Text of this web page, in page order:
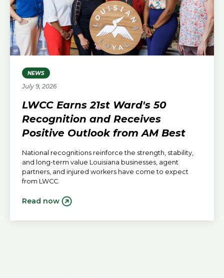
NEWS
July 9, 2026
LWCC Earns 21st Ward's 50
Recognition and Receives
Positive Outlook from AM Best
National recognitions reinforce the strength, stability,
and long-term value Louisiana businesses, agent
partners, and injured workers have come to expect
from LWCC.
Read now